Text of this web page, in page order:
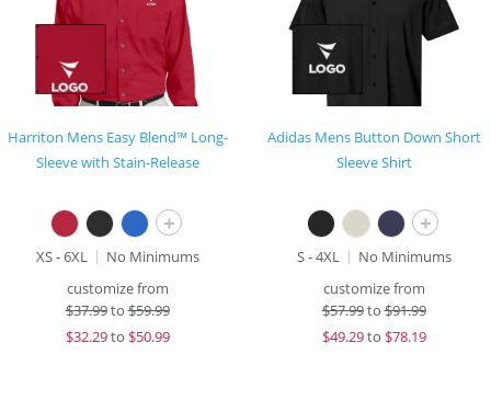
Harriton Mens Easy Blend™ Long-
Sleeve with Stain-Release
+
XS - 6XL
No Minimums
customize from
$37.99to$59.99
$32.29to $50.99
Adidas Mens Button Down Short
Sleeve Shirt
+
S - 4XL
No Minimums
customize from
$57.99to$91.99
$49.29to $78.19